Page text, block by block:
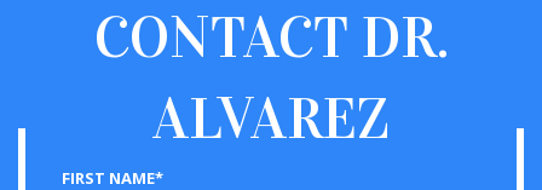
CONTACT DR.
ALVAREZ
FIRST NAME*